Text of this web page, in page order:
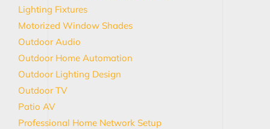
Lighting Fixtures
Motorized Window Shades
Outdoor Audio
Outdoor Home Automation
Outdoor Lighting Design
Outdoor TV
Patio AV
Professional Home Network Setup